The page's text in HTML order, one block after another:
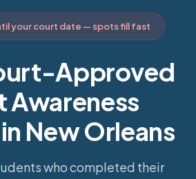
your court date — spots fill fast
Approved
Awareness
New Orleans
who completed their